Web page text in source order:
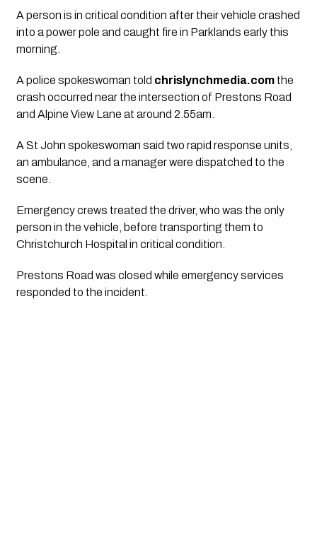
A person is in critical condition after their vehicle crashed
into a power pole and caught fire in Parklands early this
morning.
A police spokeswoman told chrislynchmedia.comthe
crash occurred near the intersection of Prestons Road
and Alpine View Lane at around 2.55am.
A St John spokeswoman said two rapid response units,
an ambulance, and a manager were dispatched to the
scene.
Emergency crews treated the driver, who was the only
person in the vehicle, before transporting them to
Christchurch Hospital in critical condition.
Prestons Road was closed while emergency services
responded to the incident.